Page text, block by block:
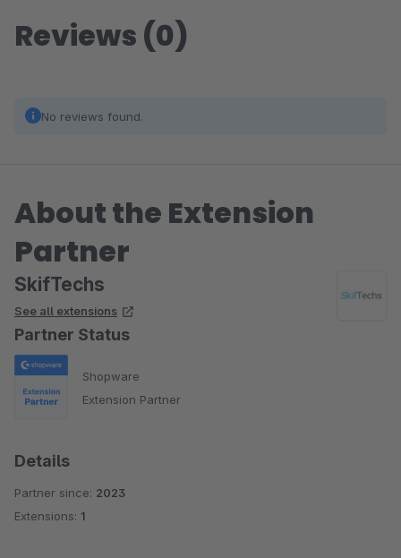
Reviews (0)
No reviews found.
About the Extension
Partner
SkifTechs
See all extensions
Partner Status
Shopware
Extension Partner
Details
Partner since: 2023
Extensions: 1